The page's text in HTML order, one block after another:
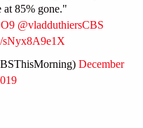
85% gone."
@vladduthiersCBS
sNyx8A9e1X
December